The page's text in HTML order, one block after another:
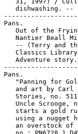
dishwashing. --
Pans.
Out of the
Nantier Beall
-- (Terry and
Classics
Adventure
Pans.
"Panning for
and art by Carl
Stories, no.
Uncle Scrooge,
starts a gold
using a nugget
an overstock of